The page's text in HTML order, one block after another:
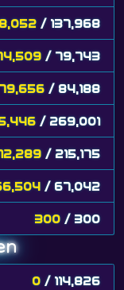
/ 137,968
/ 79,743
79,656 / 84,188
/ 269,001
/ 215,175
/ 67,042
300 / 300
0 / 114,826